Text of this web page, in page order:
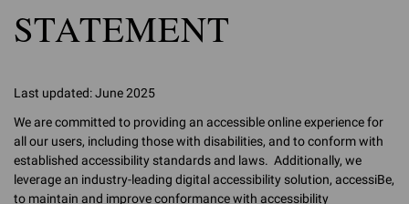
STATEMENT
Last updated: June 2025
We are committed to providing an accessible online experience for
all our users, including those with disabilities, and to conform with
established accessibility standards and laws. Additionally, we
leverage an industry-leading digital accessibility solution, accessiBe,
to maintain and improve conformance with accessibility